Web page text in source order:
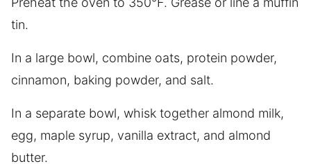
tin.
In a large bowl, combine oats, protein powder,
cinnamon, baking powder, and salt.
In a separate bowl, whisk together almond milk,
egg, maple syrup, vanilla extract, and almond
butter.